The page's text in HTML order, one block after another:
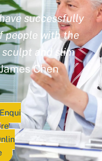
successfully
people with the
and slim
Chen
Enqui
re